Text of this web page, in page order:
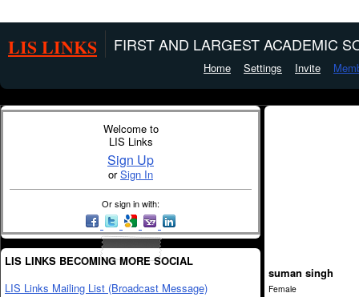
LIS LINKS FIRST AND LARGEST ACADEMIC
Home Settings Invite
Welcome to
LIS Links
Sign Up
orSign In
Or sign in with:
LIS LINKS BECOMING MORE SOCIAL
LIS Links Mailing List (Broadcast Message)
suman singh
Female